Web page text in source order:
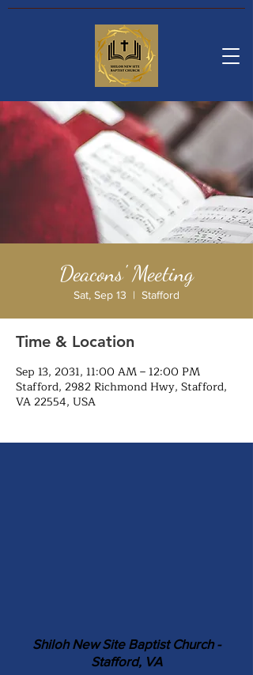
Deacons' Meeting
Sat, Sep 13
  |
Stafford
Time & Location
Sep 13, 2031, 11:00 AM – 12:00 PM
Stafford, 2982 Richmond Hwy, Stafford,
VA 22554, USA
Shiloh New Site Baptist Church -
Stafford, VA